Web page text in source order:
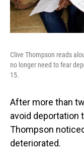
Clive Thompson reads
no longer need to fear
15.
After more than
avoid deportation
Thompson
deteriorated.